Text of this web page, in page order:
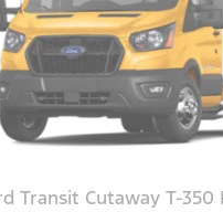
Transit Cutaway T-350